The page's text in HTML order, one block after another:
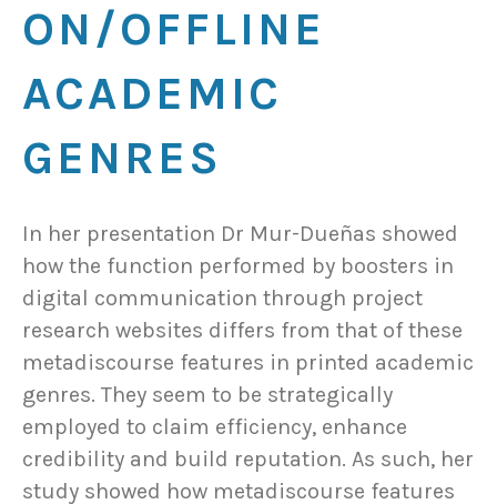
ON/OFFLINE
ACADEMIC
GENRES
In her presentation Dr Mur-Dueñas showed
how the function performed by boosters in
digital communication through project
research websites differs from that of these
metadiscourse features in printed academic
genres. They seem to be strategically
employed to claim efficiency, enhance
credibility and build reputation. As such, her
study showed how metadiscourse features